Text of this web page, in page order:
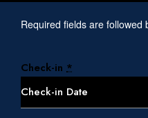
Required fields are followed
Check-in *